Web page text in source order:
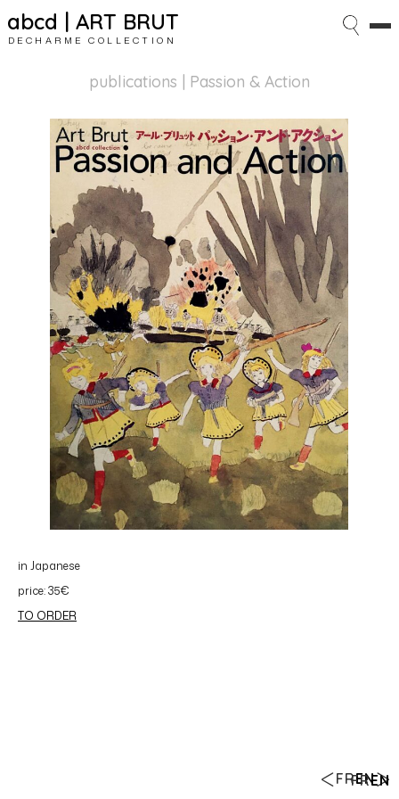
abcd | ART BRUT
DECHARME COLLECTION
FREN
publications | Passion & Action
in Japanese
price: 35€
TO ORDER
FREN